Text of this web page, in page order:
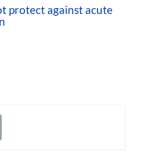
protect against acute